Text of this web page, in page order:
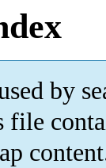
by
file